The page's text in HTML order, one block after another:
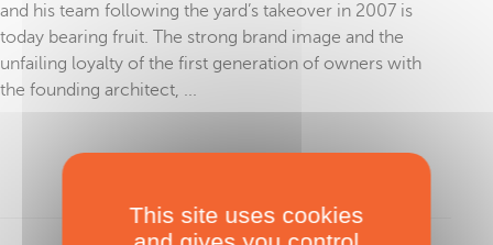
and his team following the yard’s takeover in 2007 is
today bearing fruit. The strong brand image and the
unfailing loyalty of the first generation of owners with
the founding architect, ...
This site uses cookies